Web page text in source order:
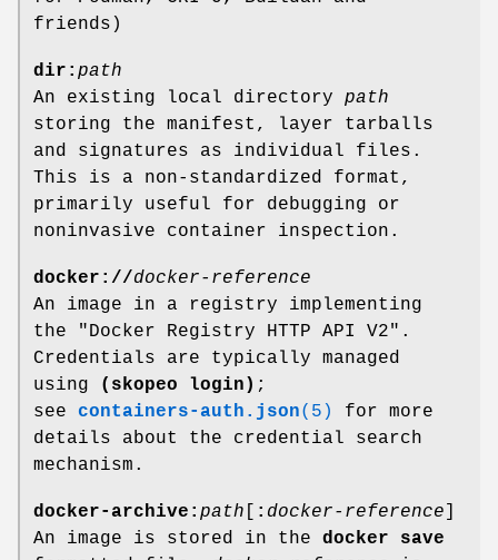
friends)
dir: path
An existing local directory path
storing the manifest, layer tarballs
and signatures as individual files.
This is a non-standardized format,
primarily useful for debugging or
noninvasive container inspection.
docker://docker-reference
An image in a registry implementing
the "Docker Registry HTTP API V2".
Credentials are typically managed
using
(skopeo login) ;
see containers-auth.json(5)
for more
details about the credential search
mechanism.
docker-archive: path : docker-reference
An image is stored in the docker save